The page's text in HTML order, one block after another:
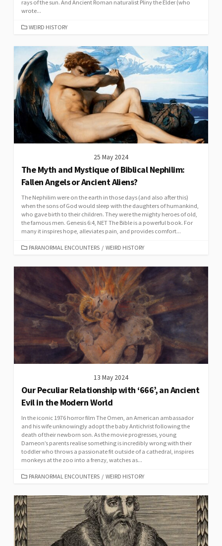
rays of the sun. And Ancient Roman naturalist Pliny the Elder (who
wrote...
CATEGORIES
WEIRD HISTORY
25 May 2024
The Myth and Mystique of Biblical Nephilim:
Fallen Angels or Ancient Aliens?
The Nephilim were on the earth in those days (and also after this)
when the sons of God would sleep with the daughters of humankind,
who gave birth to their children. They were the mighty heroes of old,
the famous men. Genesis 6:4, NET The Bible is a powerful book. For
many it inspires hope, alleviates pain, and provides comfort...
CATEGORIES
PARANORMAL ENCOUNTERS / WEIRD HISTORY
13 May 2024
Our Peculiar Relationship with ‘666’, an Ancient
Evil in the Modern World
In the iconic 1976 horror film The Omen, an American ambassador
and his wife unknowingly adopt the baby Antichrist following the
death of their newborn son. As the movie progresses, young
Dameon’s parents realise something is incredibly wrong with their
toddler who throws a passionate fit outside of a cathedral, inspires
monkeys at the zoo into a frenzy, watches as...
CATEGORIES
PARANORMAL ENCOUNTERS / WEIRD HISTORY